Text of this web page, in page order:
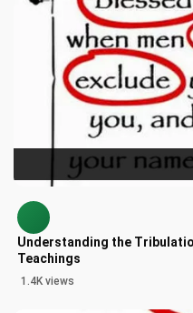
Understanding the
Teachings
1.4K views